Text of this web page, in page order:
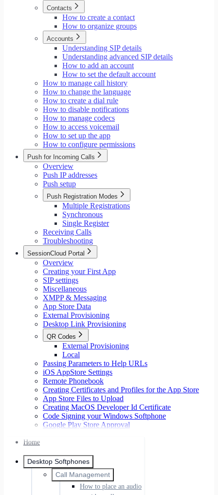
Contacts
How to create a contact
How to organize groups
Accounts
Understanding SIP details
Understanding advanced SIP details
How to add an account
How to set the default account
How to manage call history
How to change the language
How to create a dial rule
How to disable notifications
How to manage codecs
How to access voicemail
How to set up the app
How to configure permissions
Push for Incoming Calls
Overview
Push IP addresses
Push setup
Push Registration Modes
Multiple Registrations
Synchronous
Single Register
Receiving Calls
Troubleshooting
SessionCloud Portal
Overview
Creating your First App
SIP settings
Miscellaneous
XMPP & Messaging
App Store Data
External Provisioning
Desktop Link Provisioning
QR Codes
External Provisioning
Local
Passing Parameters to Help URLs
iOS AppStore Settings
Remote Phonebook
Creating Certificates and Profiles for the App Store
App Store Files to Upload
Creating MacOS Developer Id Certificate
Code Signing your Windows Softphone
Google Play Store Approval
Home
Desktop Softphones
Call Management
How to place an audio